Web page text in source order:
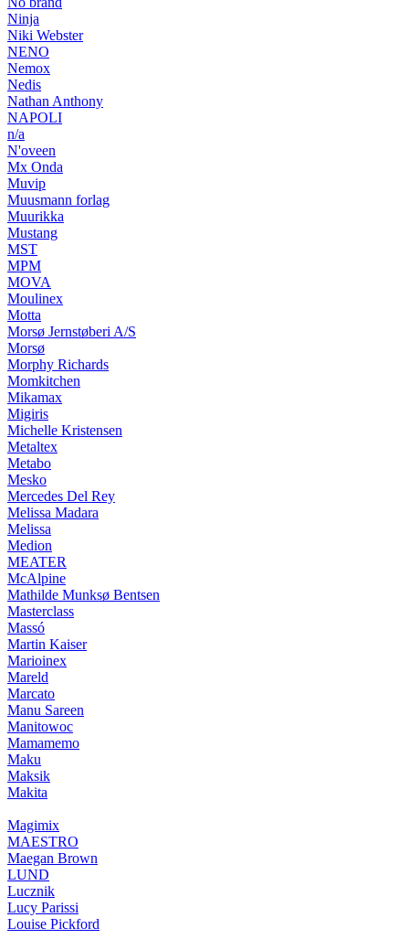
Ninja
Niki Webster
NENO
Nemox
Nedis
Nathan Anthony
NAPOLI
n/a
N'oveen
Mx Onda
Muvip
Muusmann forlag
Muurikka
Mustang
MST
MPM
MOVA
Moulinex
Motta
Morsø Jernstøberi A/S
Morsø
Morphy Richards
Momkitchen
Mikamax
Migiris
Michelle Kristensen
Metaltex
Metabo
Mesko
Mercedes Del Rey
Melissa Madara
Melissa
Medion
MEATER
McAlpine
Mathilde Munksø Bentsen
Masterclass
Massó
Martin Kaiser
Marioinex
Mareld
Marcato
Manu Sareen
Manitowoc
Mamamemo
Maku
Maksik
Makita
Magimix
MAESTRO
Maegan Brown
LUND
Lucznik
Lucy Parissi
Louise Pickford